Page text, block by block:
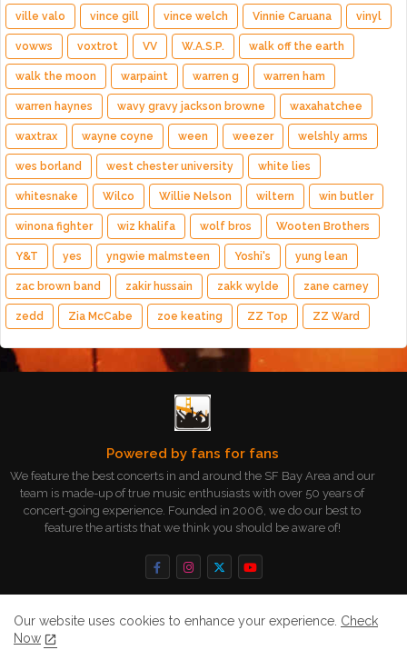
ville valo vince gill vince welch Vinnie Caruana vinyl
vowws voxtrot VV W.A.S.P. walk off the earth
walk the moon warpaint warren g warren ham
warren haynes wavy gravy jackson browne waxahatchee
waxtrax wayne coyne ween weezer welshly arms
wes borland west chester university white lies
whitesnake Wilco Willie Nelson wiltern win butler
winona fighter wiz khalifa wolf bros Wooten Brothers
Y&T yes yngwie malmsteen Yoshi's yung lean
zac brown band zakir hussain zakk wylde zane carney
zedd Zia McCabe zoe keating ZZ Top ZZ Ward
Powered by fans for fans
We feature the best concerts in and around the SF Bay Area and our
team is made-up of true music enthusiasts with over 50 years of
concert-going experience. Founded in 2006, we do our best to
feature the artists that we think you should be aware of!
Our website uses cookies to enhance your experience. Check
Now